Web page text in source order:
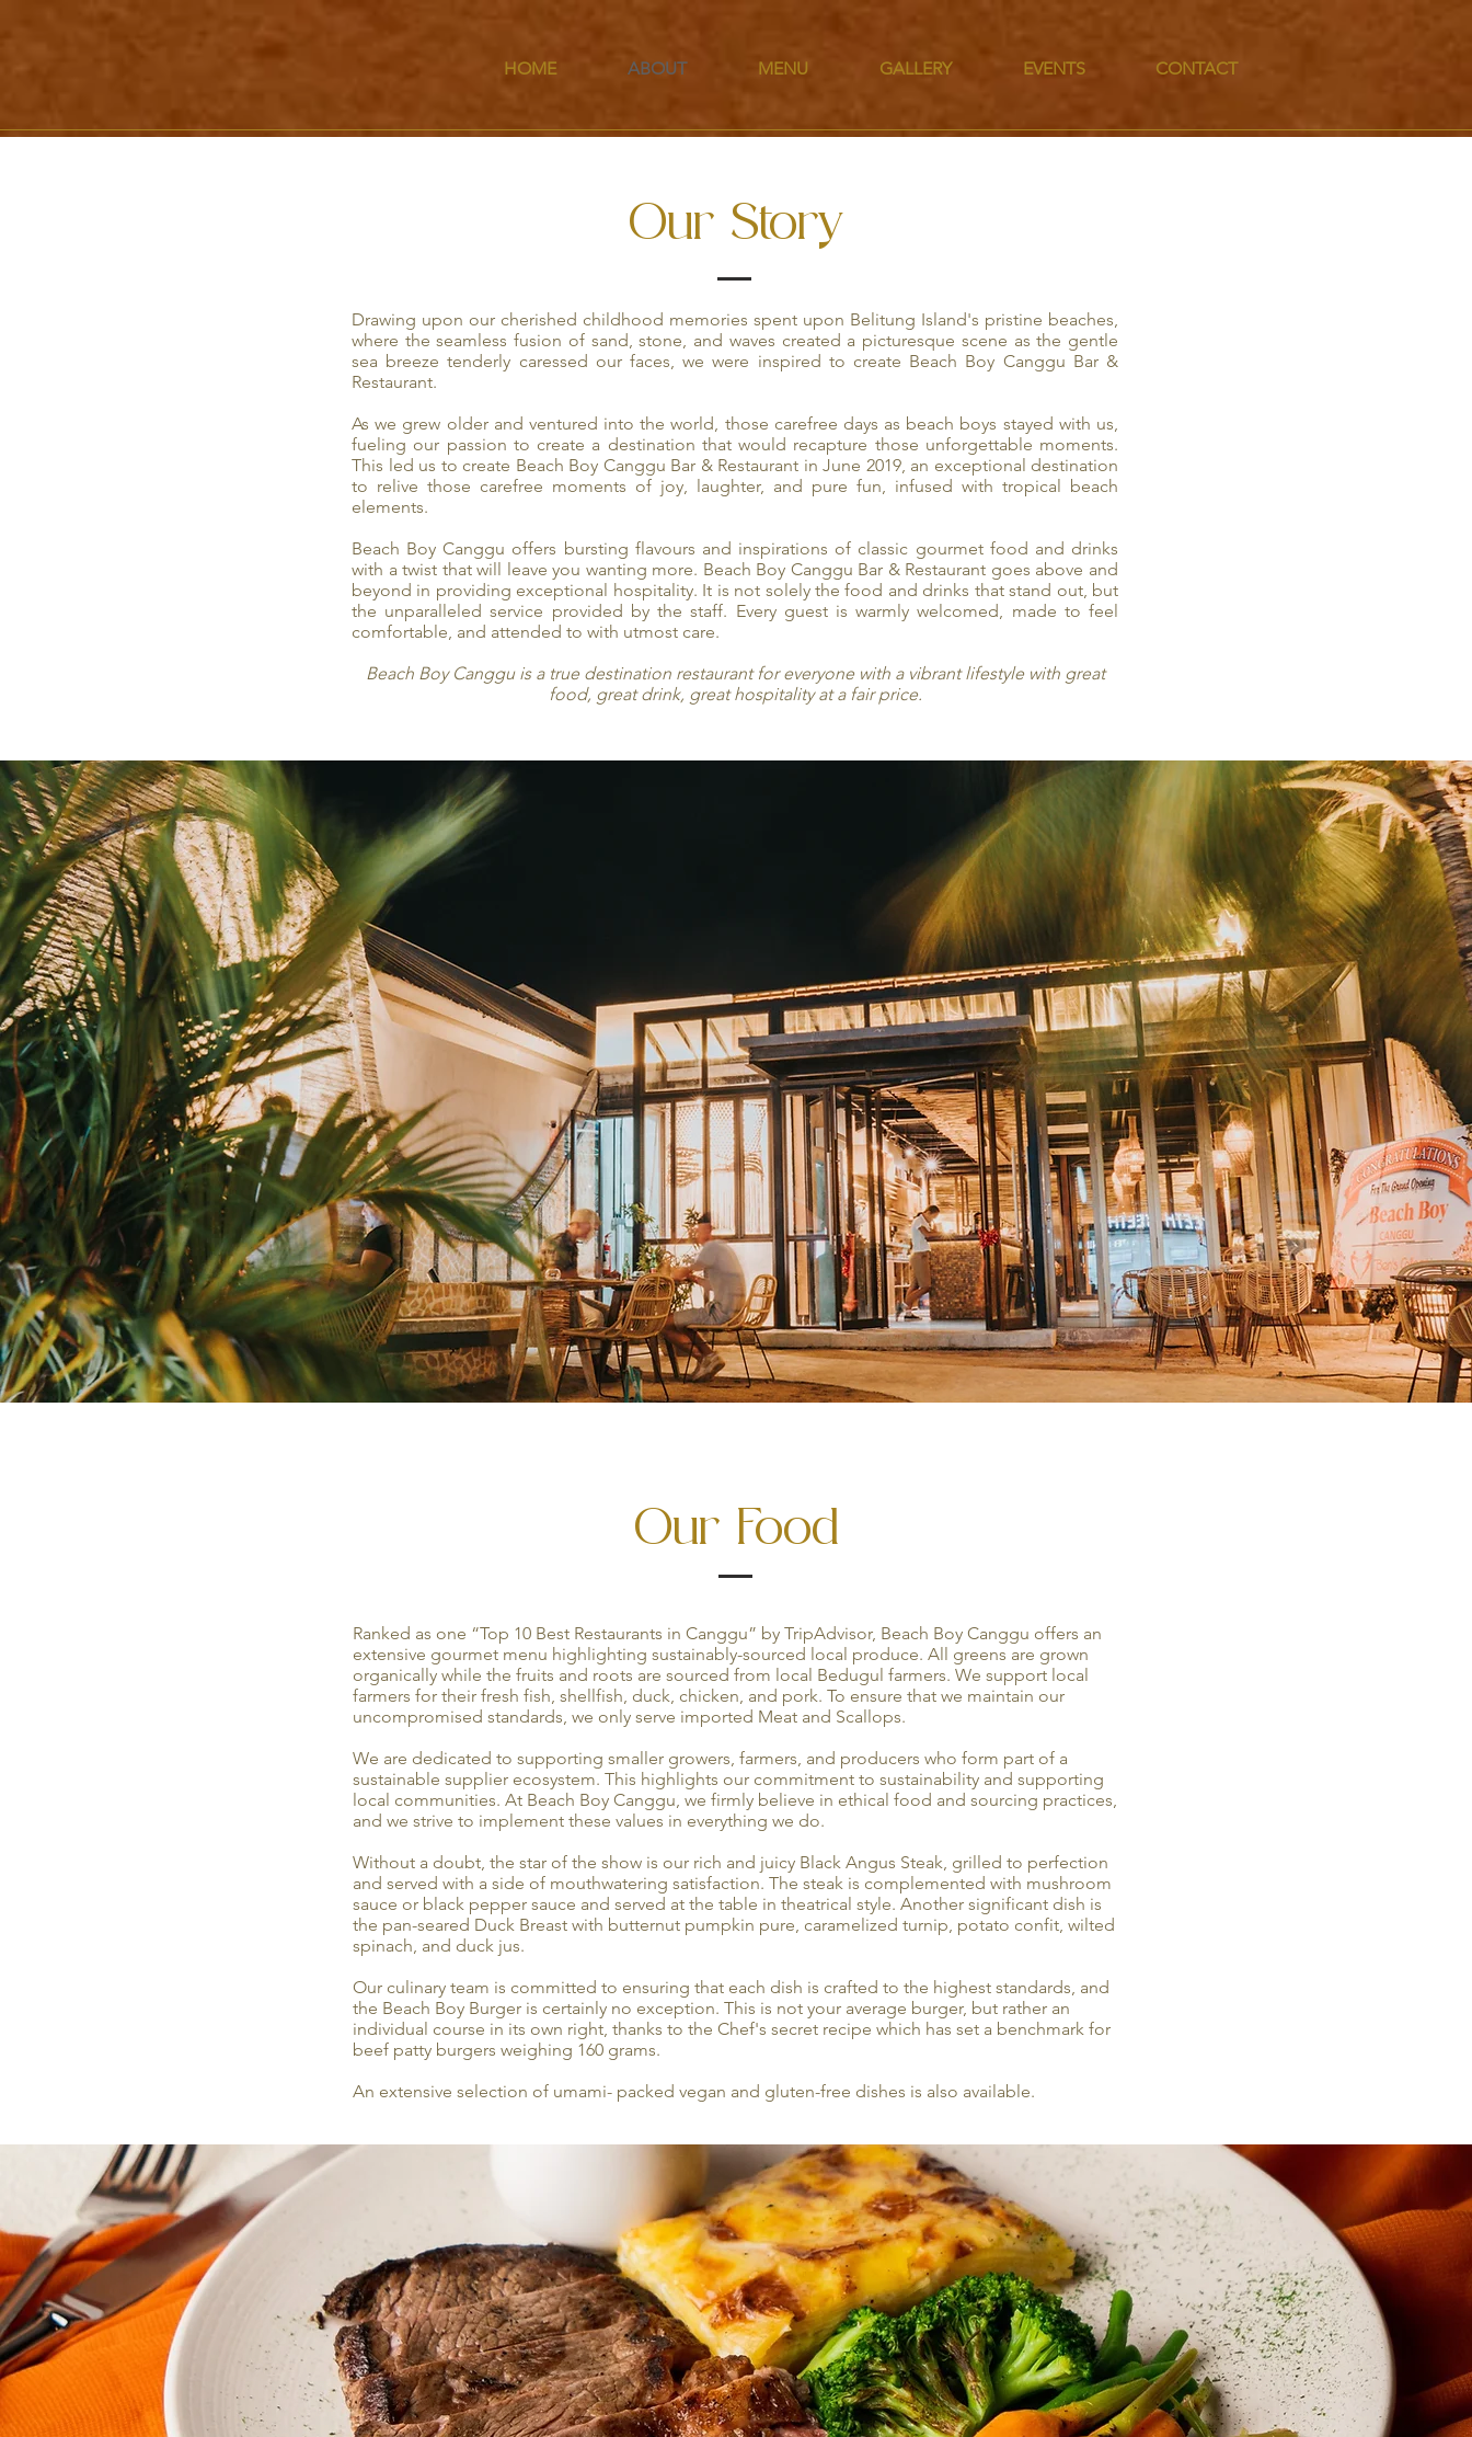
HOME ABOUT MENU GALLERY EVENTS CONTACT
Our Story
Drawing upon our cherished childhood memories spent upon Belitung Island's pristine beaches,
where the seamless fusion of sand, stone, and waves created a picturesque scene as the gentle
sea breeze tenderly caressed our faces, we were inspired to create Beach Boy Canggu Bar &
Restaurant.
As we grew older and ventured into the world, those carefree days as beach boys stayed with us,
fueling our passion to create a destination that would recapture those unforgettable moments.
This led us to create Beach Boy Canggu Bar & Restaurant in June 2019, an exceptional destination
to relive those carefree moments of joy, laughter, and pure fun, infused with tropical beach
elements.
Beach Boy Canggu offers bursting flavours and inspirations of classic gourmet food and drinks
with a twist that will leave you wanting more. Beach Boy Canggu Bar & Restaurant goes above and
beyond in providing exceptional hospitality. It is not solely the food and drinks that stand out, but
the unparalleled service provided by the staff. Every guest is warmly welcomed, made to feel
comfortable, and attended to with utmost care.
Beach Boy Canggu is a true destination restaurant for everyone with a vibrant lifestyle with great
food, great drink, great hospitality at a fair price.
Our Food
Ranked as one “Top 10 Best Restaurants in Canggu” by TripAdvisor, Beach Boy Canggu offers an
extensive gourmet menu highlighting sustainably-sourced local produce. All greens are grown
organically while the fruits and roots are sourced from local Bedugul farmers. We support local
farmers for their fresh fish, shellfish, duck, chicken, and pork. To ensure that we maintain our
uncompromised standards, we only serve imported Meat and Scallops.
We are dedicated to supporting smaller growers, farmers, and producers who form part of a
sustainable supplier ecosystem. This highlights our commitment to sustainability and supporting
local communities. At Beach Boy Canggu, we firmly believe in ethical food and sourcing practices,
and we strive to implement these values in everything we do.
Without a doubt, the star of the show is our rich and juicy Black Angus Steak, grilled to perfection
and served with a side of mouthwatering satisfaction. The steak is complemented with mushroom
sauce or black pepper sauce and served at the table in theatrical style. Another significant dish is
the pan-seared Duck Breast with butternut pumpkin pure, caramelized turnip, potato confit, wilted
spinach, and duck jus.
Our culinary team is committed to ensuring that each dish is crafted to the highest standards, and
the Beach Boy Burger is certainly no exception. This is not your average burger, but rather an
individual course in its own right, thanks to the Chef's secret recipe which has set a benchmark for
beef patty burgers weighing 160 grams.
An extensive selection of umami- packed vegan and gluten-free dishes is also available.